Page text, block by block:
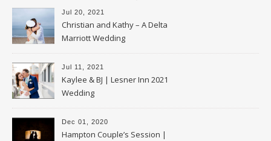
Jul 20, 2021
Christian and Kathy – A Delta
Marriott Wedding
Jul 11, 2021
Kaylee & BJ | Lesner Inn 2021
Wedding
Dec 01, 2020
Hampton Couple’s Session |